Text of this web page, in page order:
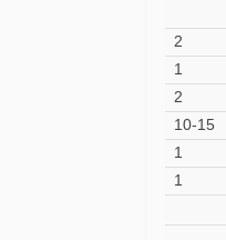
2
1
2
10-15
1
1